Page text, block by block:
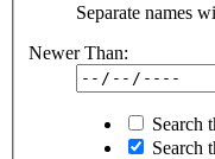
Separate names
Newer Than:
Search
Search